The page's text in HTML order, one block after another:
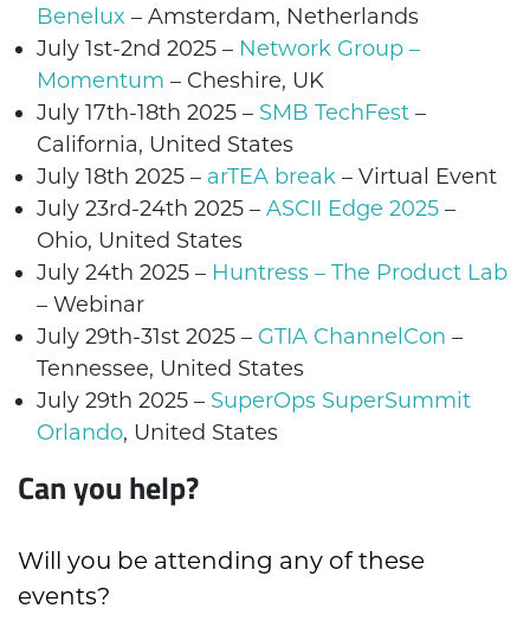
Benelux – Amsterdam, Netherlands
July 1st-2nd 2025 – Network Group –
Momentum – Cheshire, UK
July 17th-18th 2025 – SMB TechFest –
California, United States
July 18th 2025 – arTEA break – Virtual Event
July 23rd-24th 2025 – ASCII Edge 2025 –
Ohio, United States
July 24th 2025 – Huntress – The Product Lab
– Webinar
July 29th-31st 2025 – GTIA ChannelCon –
Tennessee, United States
July 29th 2025 – SuperOps SuperSummit
Orlando, United States
Can you help?
Will you be attending any of these
events?